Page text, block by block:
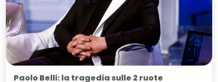
Paolo Belli: la tragedia sulle 2 ruote